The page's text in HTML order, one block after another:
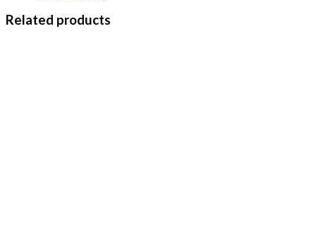
Related products